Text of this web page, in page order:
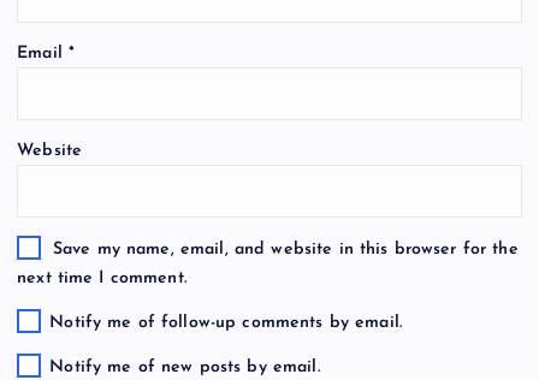
Email *
Website
Save my name, email, and website in this browser for the
next time I comment.
Notify me of follow-up comments by email.
Notify me of new posts by email.